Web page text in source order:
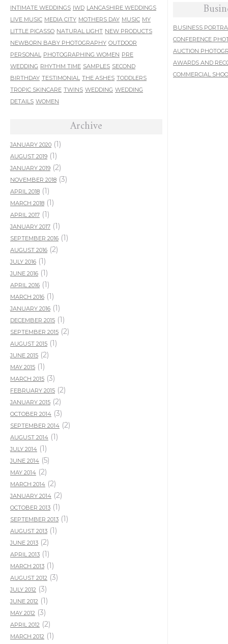
INTIMATE WEDDINGS IWD LANCASHIRE WEDDINGS
LIVE MUSIC MEDIA CITY MOTHERS DAY MUSIC MY
LITTLE PICASSO NATURAL LIGHT NEW PRODUCTS
NEWBORN BABY PHOTOGRAPHY OUTDOOR
PERSONAL PHOTOGRAPHING WOMEN PRE
WEDDING RHYTHM TIME SAMPLES SECOND
BIRTHDAY TESTIMONIAL THE ASHES TODDLERS
TROPIC SKINCARE TWINS WEDDING WEDDING
DETAILS WOMEN
Archive
JANUARY 2020 (1)
AUGUST 2019 (1)
JANUARY 2019 (2)
NOVEMBER 2018 (3)
APRIL 2018 (1)
MARCH 2018 (1)
APRIL 2017 (1)
JANUARY 2017 (1)
SEPTEMBER 2016 (1)
AUGUST 2016 (2)
JULY 2016 (1)
JUNE 2016 (1)
APRIL 2016 (1)
MARCH 2016 (1)
JANUARY 2016 (1)
DECEMBER 2015 (1)
SEPTEMBER 2015 (2)
AUGUST 2015 (1)
JUNE 2015 (2)
MAY 2015 (1)
MARCH 2015 (3)
FEBRUARY 2015 (2)
JANUARY 2015 (2)
OCTOBER 2014 (3)
SEPTEMBER 2014 (2)
AUGUST 2014 (1)
JULY 2014 (1)
JUNE 2014 (5)
MAY 2014 (2)
MARCH 2014 (2)
JANUARY 2014 (2)
OCTOBER 2013 (1)
SEPTEMBER 2013 (1)
AUGUST 2013 (1)
JUNE 2013 (2)
APRIL 2013 (1)
MARCH 2013 (1)
AUGUST 2012 (3)
JULY 2012 (3)
JUNE 2012 (1)
MAY 2012 (3)
APRIL 2012 (2)
MARCH 2012 (1)
BUSINESS
CONFERENCE
AUCTION
AWARDS AND
COMMERCIAL